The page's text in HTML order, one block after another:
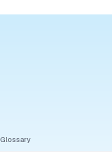
Glossary